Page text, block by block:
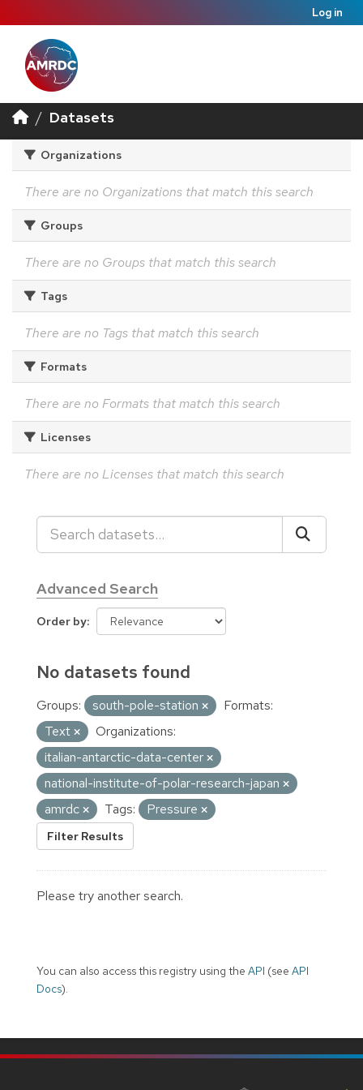
Log in
Datasets
Organizations
There are no Organizations that match this search
Groups
There are no Groups that match this search
Tags
There are no Tags that match this search
Formats
There are no Formats that match this search
Licenses
There are no Licenses that match this search
Advanced Search
Order by
No datasets found
Groups: south-pole-station
Formats:
Text
Organizations:
italian-antarctic-data-center
national-institute-of-polar-research-japan
amrdc
Tags: Pressure
Filter Results
Please try another search.
You can also access this registry using the API (see API
Docs).